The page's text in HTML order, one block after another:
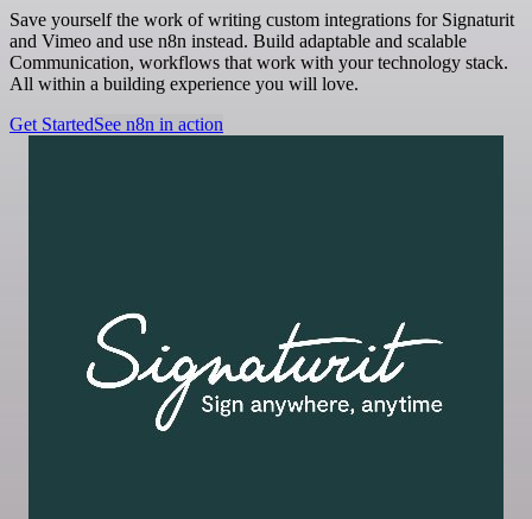
Save yourself the work of writing custom integrations for Signaturit
and Vimeo and use n8n instead. Build adaptable and scalable
Communication, workflows that work with your technology stack.
All within a building experience you will love.
Get StartedSee n8n in action